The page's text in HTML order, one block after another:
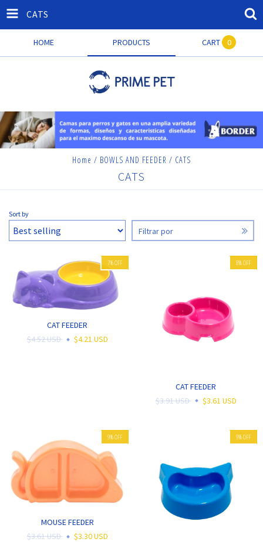
CATS
HOME PRODUCTS CART 0
Home / BOWLS AND FEEDER / CATS
CATS
Sort by
Filtrar por
7%OFF
CAT FEEDER
$4.52 USD
$4.21 USD
8%OFF
CAT FEEDER
$3.91 USD
$3.61 USD
9%OFF
MOUSE FEEDER
$3.61 USD
$3.30 USD
9%OFF